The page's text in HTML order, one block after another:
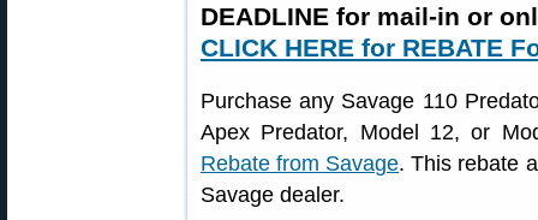
DEADLINE for mail-in or
CLICK HERE for REBATE
Purchase any Savage 110
Apex Predator, Model 12, or
Rebate from Savage. This rebate
Savage dealer.